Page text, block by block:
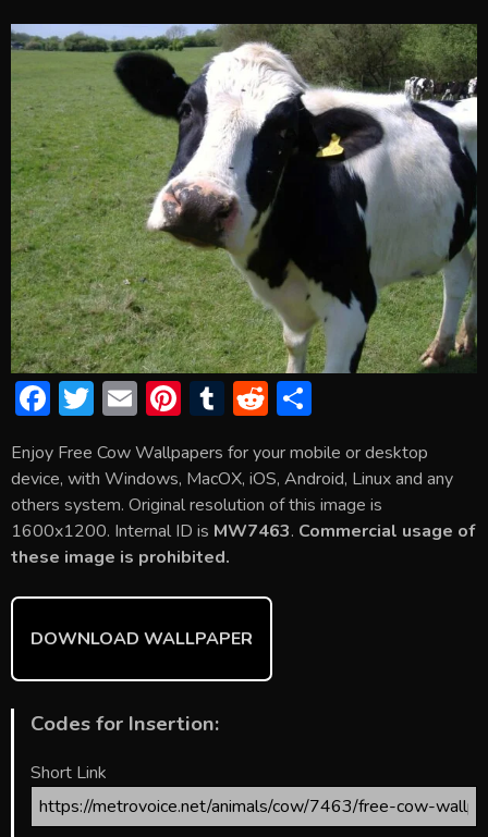
F
e
b
o
ok
T
itt
er
E
ai
l
Pi
er
e
st
T
u
m
bl
r
R
d
di
t
ar
e
Enjoy Free Cow Wallpapers for your mobile or desktop
device, with Windows, MacOX, iOS, Android, Linux and any
others system. Original resolution of this image is
1600x1200. Internal ID is MW7463. Commercial usage of
these image is prohibited.
DOWNLOAD WALLPAPER
Codes for Insertion:
Short Link